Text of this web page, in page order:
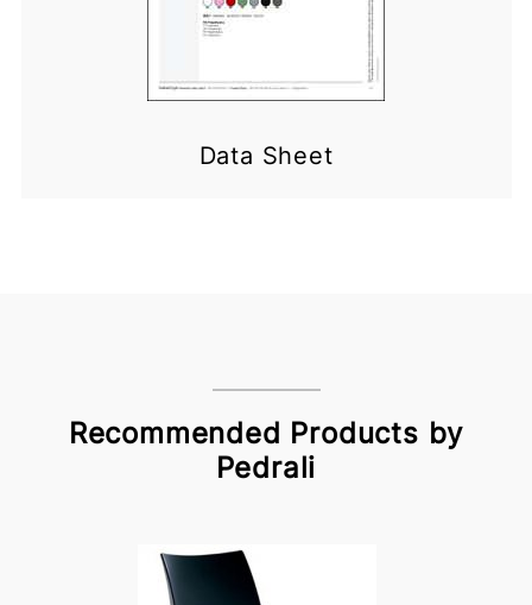
Data Sheet
Recommended Products by
Pedrali